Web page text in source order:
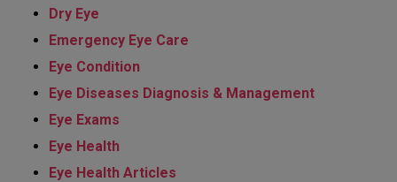
Dry Eye
Emergency Eye Care
Eye Condition
Eye Diseases Diagnosis & Management
Eye Exams
Eye Health
Eye Health Articles